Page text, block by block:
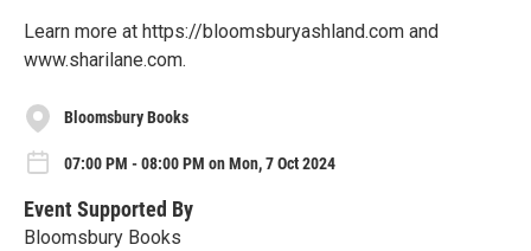
Learn more at https://bloomsburyashland.com and
www.sharilane.com.
Bloomsbury Books
07:00 PM - 08:00 PM on Mon, 7 Oct 2024
Event Supported By
Bloomsbury Books